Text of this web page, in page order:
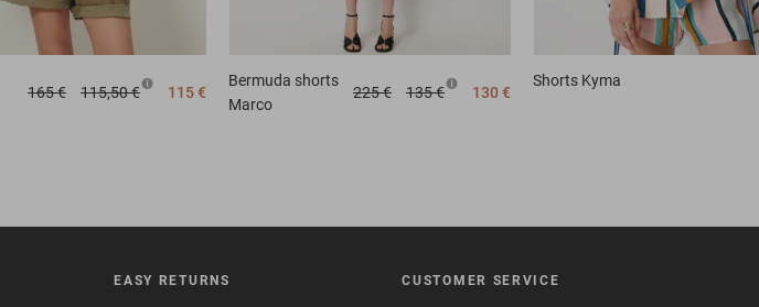
165 € 115,50 € 115 €
Bermuda shorts
Marco
225 € 135 € 130 €
Shorts Kyma
EASY RETURNS CUSTOMER SERVICE